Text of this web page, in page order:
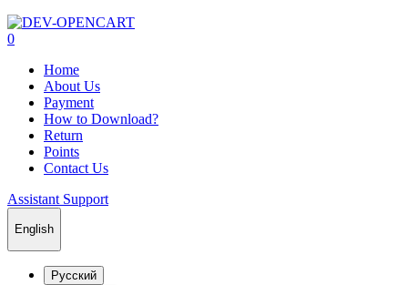
0
Home
About Us
Payment
How to Download?
Return
Points
Contact Us
Assistant Support
English
Русский